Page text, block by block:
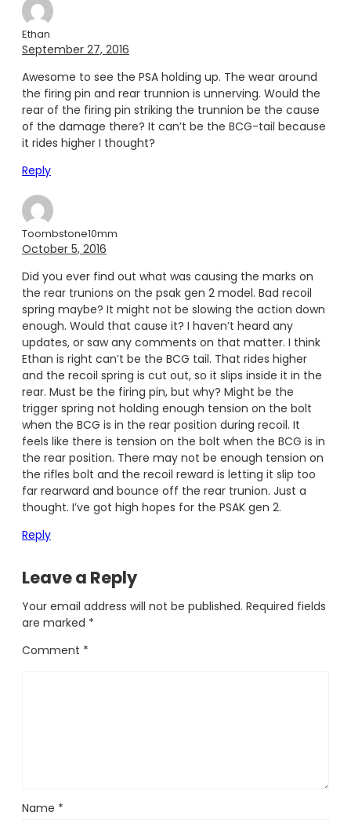
Ethan
September 27, 2016
Awesome to see the PSA holding up. The wear around
the firing pin and rear trunnion is unnerving. Would the
rear of the firing pin striking the trunnion be the cause
of the damage there? It can’t be the BCG-tail because
it rides higher I thought?
Reply
Toombstone10mm
October 5, 2016
Did you ever find out what was causing the marks on
the rear trunions on the psak gen 2 model. Bad recoil
spring maybe? It might not be slowing the action down
enough. Would that cause it? I haven’t heard any
updates, or saw any comments on that matter. I think
Ethan is right can’t be the BCG tail. That rides higher
and the recoil spring is cut out, so it slips inside it in the
rear. Must be the firing pin, but why? Might be the
trigger spring not holding enough tension on the bolt
when the BCG is in the rear position during recoil. It
feels like there is tension on the bolt when the BCG is in
the rear position. There may not be enough tension on
the rifles bolt and the recoil reward is letting it slip too
far rearward and bounce off the rear trunion. Just a
thought. I’ve got high hopes for the PSAK gen 2.
Reply
Leave a Reply
Your email address will not be published. Required fields
are marked *
Comment *
Name *